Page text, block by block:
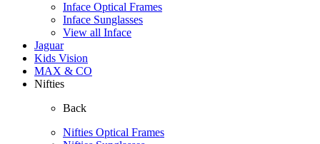
Inface Optical Frames
Inface Sunglasses
View all Inface
Jaguar
Kids Vision
MAX & CO
Nifties
Back
Nifties Optical Frames